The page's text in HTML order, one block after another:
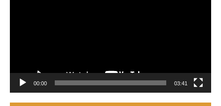
00:00 03:41